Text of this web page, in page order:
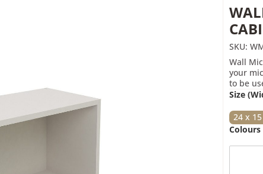
SKU:
Wall
your
to be
Size
24 x
Colours
Message (Optional)